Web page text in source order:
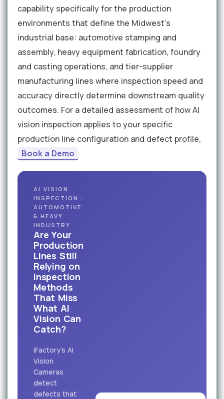
capability specifically for the production
environments that define the Midwest's
industrial base: automotive stamping and
assembly, heavy equipment fabrication, foundry
and casting operations, and tier-supplier
manufacturing lines where inspection speed and
accuracy directly determine downstream quality
outcomes. For a detailed assessment of how AI
vision inspection applies to your specific
production line configuration and defect profile,
Book a Demo
AI VISION
INSPECTION ·
AUTOMOTIVE
& HEAVY
INDUSTRY
Are Your
Production
Lines Still
Relying on
Inspection
Methods
That Miss
What AI
Vision Can
Catch?
iFactory's AI
Vision
Cameras
detect
defects that